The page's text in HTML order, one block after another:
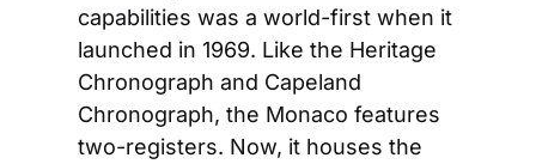
capabilities was a world-first when it
launched in 1969. Like the Heritage
Chronograph and Capeland
Chronograph, the Monaco features
two-registers. Now, it houses the